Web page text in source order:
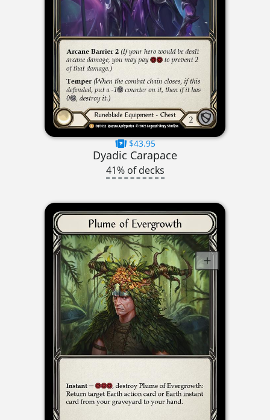
$43.95
Dyadic Carapace
41% of decks